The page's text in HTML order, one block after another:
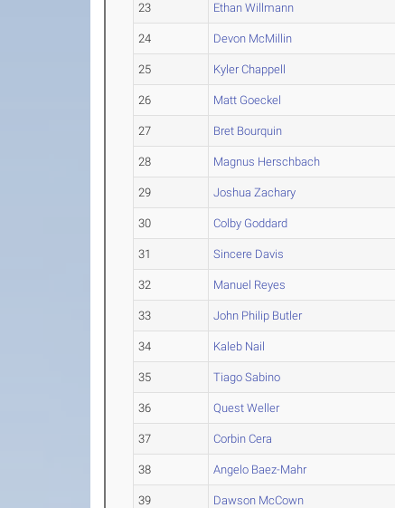
23 Ethan Willmann
24 Devon McMillin
25 Kyler Chappell
26 Matt Goeckel
27 Bret Bourquin
28 Magnus Herschbach
29 Joshua Zachary
30 Colby Goddard
31 Sincere Davis
32 Manuel Reyes
33 John Philip Butler
34 Kaleb Nail
35 Tiago Sabino
36 Quest Weller
37 Corbin Cera
38 Angelo Baez-Mahr
39 Dawson McCown